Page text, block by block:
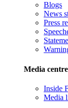
Blogs
News
Press
Media centre
Inside
Media